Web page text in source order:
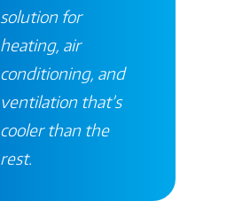
solution for
heating, air
conditioning, and
ventilation that’s
cooler than the
rest.